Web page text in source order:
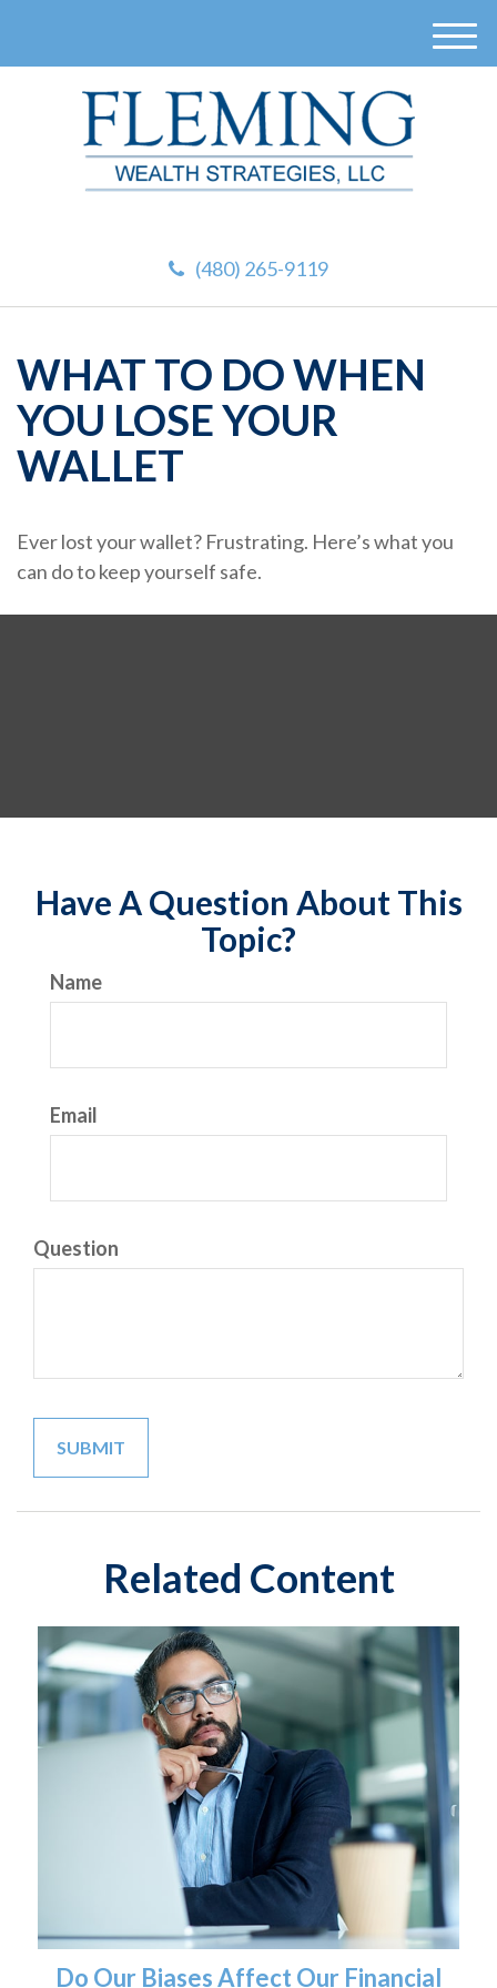
(480) 265-9119
M
WHAT TO DO WHEN
YOU LOSE YOUR
WALLET
Ever lost your wallet? Frustrating. Here’s what you
can do to keep yourself safe.
Have A Question About This
Topic?
Name
Email
Question
Related Content
Do Our Biases Affect Our Financial